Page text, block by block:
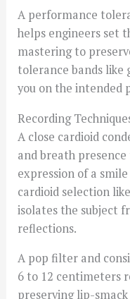
A performance
helps engineers set
mastering to
tolerance bands like
you on the intended
Recording
A close cardioid
and breath
expression of a
cardioid selection
isolates the subject
reflections.
A pop filter and
6 to 12 centimeters
preserving lip-